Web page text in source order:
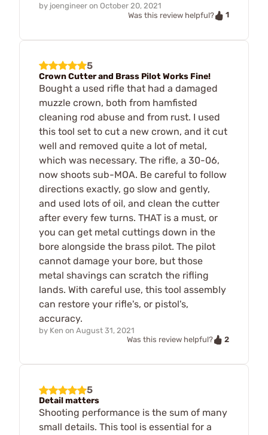
by joengineer on October 20, 2021
Was this review helpful?
1
5
Crown Cutter and Brass Pilot Works Fine!
Bought a used rifle that had a damaged
muzzle crown, both from hamfisted
cleaning rod abuse and from rust. I used
this tool set to cut a new crown, and it cut
well and removed quite a lot of metal,
which was necessary. The rifle, a 30-06,
now shoots sub-MOA. Be careful to follow
directions exactly, go slow and gently,
and used lots of oil, and clean the cutter
after every few turns. THAT is a must, or
you can get metal cuttings down in the
bore alongside the brass pilot. The pilot
cannot damage your bore, but those
metal shavings can scratch the rifling
lands. With careful use, this tool assembly
can restore your rifle's, or pistol's,
accuracy.
by Ken on August 31, 2021
Was this review helpful?
2
5
Detail matters
Shooting performance is the sum of many
small details. This tool is essential for a